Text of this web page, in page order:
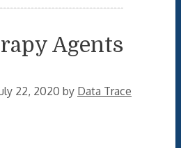
Agents
22, 2020 by Data Trace